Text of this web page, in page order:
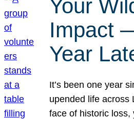
Your
Impact
Year
It’s been one year
upended life across
face of historic loss,